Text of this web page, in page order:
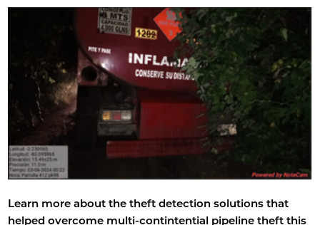
Learn more about the theft detection solutions that
helped overcome multi-contintential pipeline theft this